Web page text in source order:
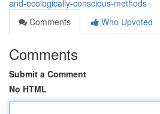
and-ecologically-conscious-methods
Comments
Who Upvoted
Comments
Submit a Comment
No HTML